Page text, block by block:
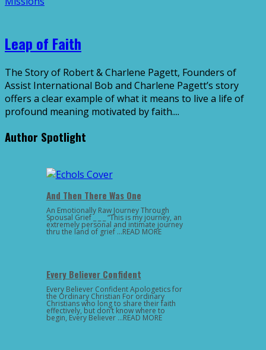
Leap of Faith
The Story of Robert & Charlene Pagett, Founders of
Assist International Bob and Charlene Pagett’s story
offers a clear example of what it means to live a life of
profound meaning motivated by faith....
Author Spotlight
And Then There Was One
An Emotionally Raw Journey Through
Spousal Grief _ _ _ “This is my journey, an
extremely personal and intimate journey
thru the land of grief …READ MORE
Every Believer Confident
Every Believer Confident Apologetics for
the Ordinary Christian For ordinary
Christians who long to share their faith
effectively, but don’t know where to
begin, Every Believer …READ MORE